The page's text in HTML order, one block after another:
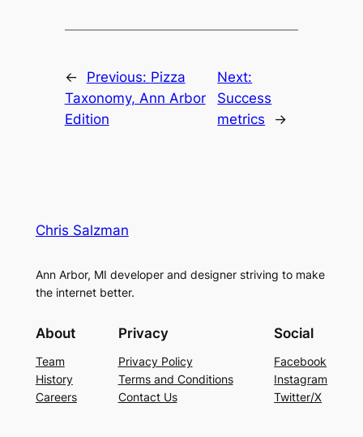
← Previous: Pizza
Taxonomy, Ann Arbor
Edition
Next:
Success
metrics
→
Chris Salzman
Ann Arbor, MI developer and designer striving to make
the internet better.
About
Team
History
Careers
Privacy
Privacy Policy
Terms and Conditions
Contact Us
Social
Facebook
Instagram
Twitter/X